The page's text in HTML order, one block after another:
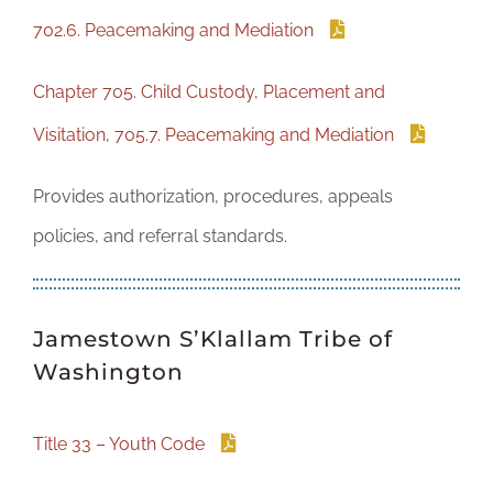
702.6. Peacemaking and Mediation
Chapter 705. Child Custody, Placement and
Visitation, 705.7. Peacemaking and Mediation
Provides authorization, procedures, appeals
policies, and referral standards.
Jamestown S’Klallam Tribe of
Washington
Title 33 – Youth Code